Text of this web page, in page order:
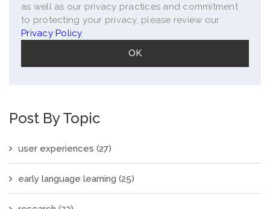
as well as our privacy practices and commitment
to protecting your privacy, please review our
Privacy Policy.
Post By Topic
user experiences (27)
early language learning (25)